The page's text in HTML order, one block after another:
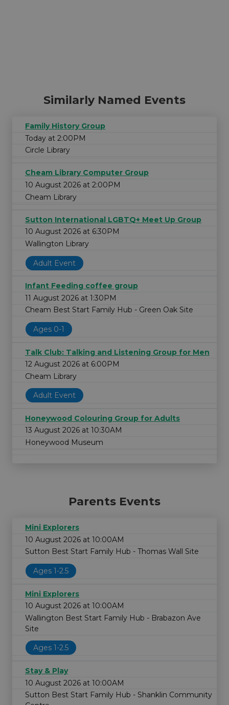
Similarly Named Events
Family History Group
Today at 2:00PM
Circle Library
Cheam Library Computer Group
10 August 2026 at 2:00PM
Cheam Library
Sutton International LGBTQ+ Meet Up Group
10 August 2026 at 6:30PM
Wallington Library
Adult Event
Infant Feeding coffee group
11 August 2026 at 1:30PM
Cheam Best Start Family Hub - Green Oak Site
Ages 0-1
Talk Club: Talking and Listening Group for Men
12 August 2026 at 6:00PM
Cheam Library
Adult Event
Honeywood Colouring Group for Adults
13 August 2026 at 10:30AM
Honeywood Museum
Parents Events
Mini Explorers
10 August 2026 at 10:00AM
Sutton Best Start Family Hub - Thomas Wall Site
Ages 1-2.5
Mini Explorers
10 August 2026 at 10:00AM
Wallington Best Start Family Hub - Brabazon Ave
Site
Ages 1-2.5
Stay & Play
10 August 2026 at 10:00AM
Sutton Best Start Family Hub - Shanklin Community